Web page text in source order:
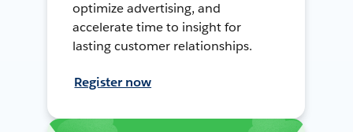
optimize advertising, and
accelerate time to insight for
lasting customer relationships.
Register now